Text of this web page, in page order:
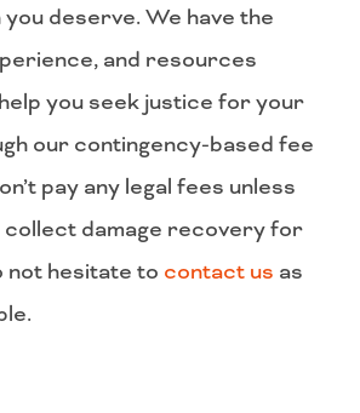
deserve. We have the
and resources
you seek justice for your
our contingency-based fee
pay any legal fees unless
collect damage recovery for
not hesitate to contact us as